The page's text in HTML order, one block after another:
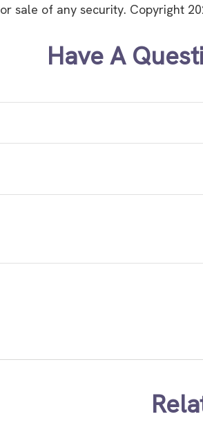
or sale of any security. Copyright
Have A